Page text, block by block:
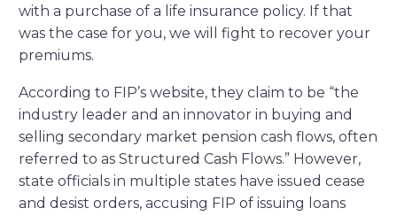
with a purchase of a life insurance policy. If that
was the case for you, we will fight to recover your
premiums.
According to FIP’s website, they claim to be “the
industry leader and an innovator in buying and
selling secondary market pension cash flows, often
referred to as Structured Cash Flows.” However,
state officials in multiple states have issued cease
and desist orders, accusing FIP of issuing loans